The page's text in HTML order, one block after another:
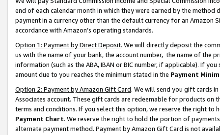
end of each calendar month in which they were earned by the
payment in a currency other than the default currency for an Amazon
accordance with Amazon’s operating standards.
Option 1: Payment by Direct Deposit. We will directly deposit the
us with the name of your bank, the account number, the name of the
information (such as the ABA, IBAN or BIC number, if applicable). If
amount due to you reaches the minimum stated in the Payment
Option 2: Payment by Amazon Gift Card. We will send you gift cards
Associates account. These gift cards are redeemable for products on
terms and conditions. If you select this option, we reserve the right to
Payment Chart. We reserve the right to hold the portion of
alternate payment method. Payment by Amazon Gift Card is not